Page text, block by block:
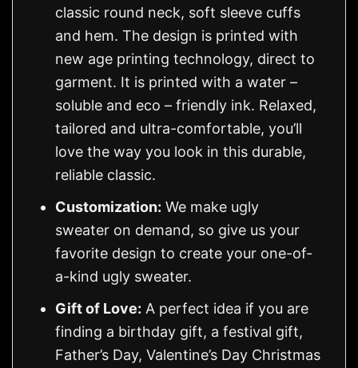
classic round neck, soft sleeve cuffs
and hem. The design is printed with
new age printing technology, direct to
garment. It is printed with a water –
soluble and eco – friendly ink. Relaxed,
tailored and ultra-comfortable, you’ll
love the way you look in this durable,
reliable classic.
Customization: We make ugly
sweater on demand, so give us your
favorite design to create your one-of-
a-kind ugly sweater.
Gift of Love: A perfect idea if you are
finding a birthday gift, a festival gift,
Father’s Day, Valentine’s Day Christmas